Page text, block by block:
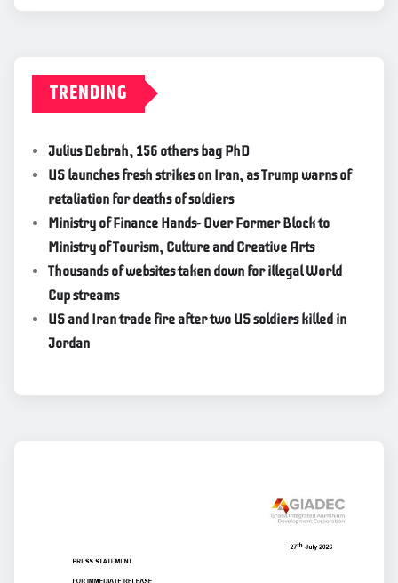
TRENDING
Julius Debrah, 156 others bag PhD
US launches fresh strikes on Iran, as Trump warns of
retaliation for deaths of soldiers
Ministry of Finance Hands- Over Former Block to
Ministry of Tourism, Culture and Creative Arts
Thousands of websites taken down for illegal World
Cup streams
US and Iran trade fire after two US soldiers killed in
Jordan